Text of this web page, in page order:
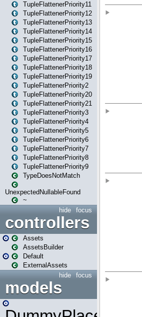
TupleFlattenerPriority11
TupleFlattenerPriority12
TupleFlattenerPriority13
TupleFlattenerPriority14
TupleFlattenerPriority15
TupleFlattenerPriority16
TupleFlattenerPriority17
TupleFlattenerPriority18
TupleFlattenerPriority19
TupleFlattenerPriority2
TupleFlattenerPriority20
TupleFlattenerPriority21
TupleFlattenerPriority3
TupleFlattenerPriority4
TupleFlattenerPriority5
TupleFlattenerPriority6
TupleFlattenerPriority7
TupleFlattenerPriority8
TupleFlattenerPriority9
TypeDoesNotMatch
UnexpectedNullableFound
~
focus
hide
controllers
Assets
AssetsBuilder
Default
ExternalAssets
focus
hide
models